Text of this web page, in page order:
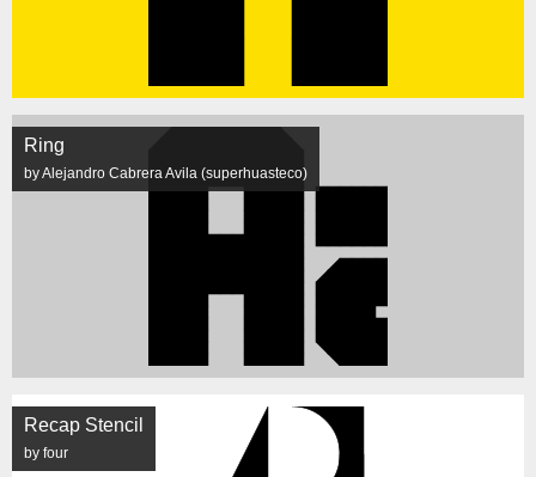
Ring
by Alejandro Cabrera Avila (superhuasteco)
Recap Stencil
by four